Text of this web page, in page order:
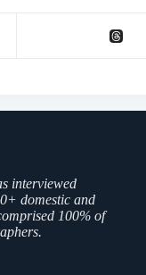
interviewed
domestic and
100% of